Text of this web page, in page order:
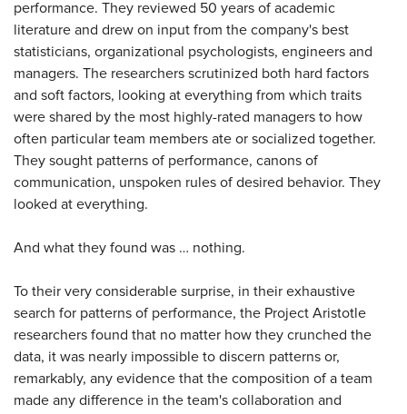
performance. They reviewed 50 years of academic
literature and drew on input from the company's best
statisticians, organizational psychologists, engineers and
managers. The researchers scrutinized both hard factors
and soft factors, looking at everything from which traits
were shared by the most highly-rated managers to how
often particular team members ate or socialized together.
They sought patterns of performance, canons of
communication, unspoken rules of desired behavior. They
looked at everything.
And what they found was … nothing.
To their very considerable surprise, in their exhaustive
search for patterns of performance, the Project Aristotle
researchers found that no matter how they crunched the
data, it was nearly impossible to discern patterns or,
remarkably, any evidence that the composition of a team
made any difference in the team's collaboration and